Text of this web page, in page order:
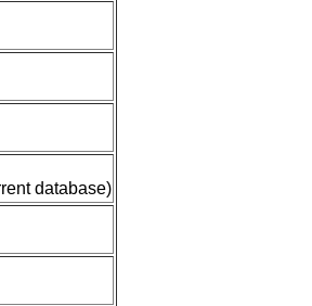
database)